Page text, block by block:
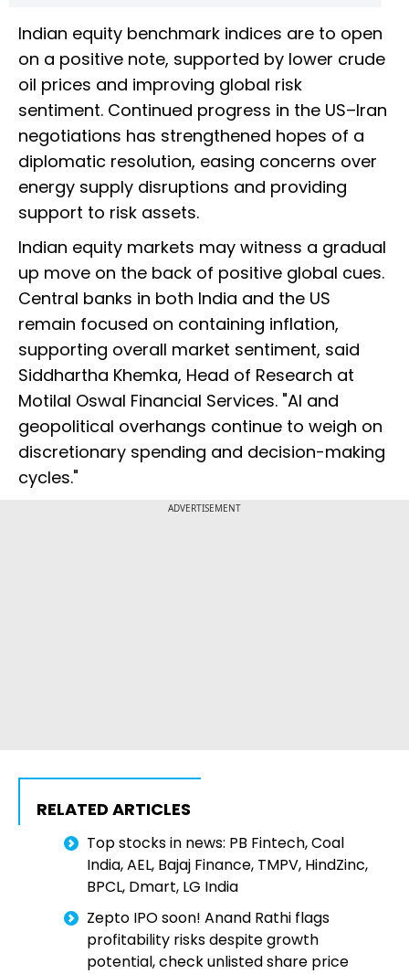
Indian equity benchmark indices are to open
on a positive note, supported by lower crude
oil prices and improving global risk
sentiment. Continued progress in the US–Iran
negotiations has strengthened hopes of a
diplomatic resolution, easing concerns over
energy supply disruptions and providing
support to risk assets.
Indian equity markets may witness a gradual
up move on the back of positive global cues.
Central banks in both India and the US
remain focused on containing inflation,
supporting overall market sentiment, said
Siddhartha Khemka, Head of Research at
Motilal Oswal Financial Services. "AI and
geopolitical overhangs continue to weigh on
discretionary spending and decision-making
cycles."
ADVERTISEMENT
RELATED ARTICLES
Top stocks in news: PB Fintech, Coal
India, AEL, Bajaj Finance, TMPV, HindZinc,
BPCL, Dmart, LG India
Zepto IPO soon! Anand Rathi flags
profitability risks despite growth
potential, check unlisted share price